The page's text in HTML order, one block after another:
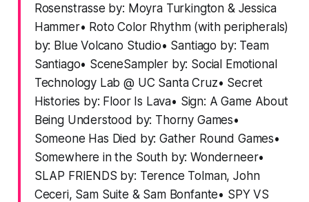
Rosenstrasse by: Moyra Turkington & Jessica
Hammer• Roto Color Rhythm (with peripherals)
by: Blue Volcano Studio• Santiago by: Team
Santiago• SceneSampler by: Social Emotional
Technology Lab @ UC Santa Cruz• Secret
Histories by: Floor Is Lava• Sign: A Game About
Being Understood by: Thorny Games•
Someone Has Died by: Gather Round Games•
Somewhere in the South by: Wonderneer•
SLAP FRIENDS by: Terence Tolman, John
Ceceri, Sam Suite & Sam Bonfante• SPY VS